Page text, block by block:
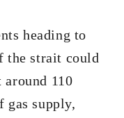
heading to
the strait could
110
supply,